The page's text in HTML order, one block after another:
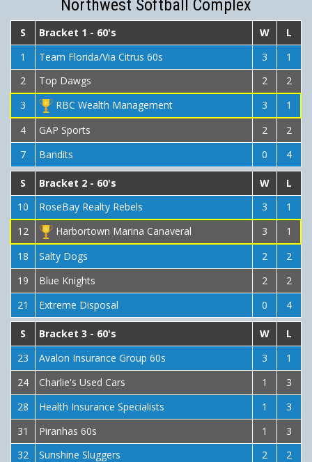
Northwest Softball Complex
S Bracket 1 - 60's W
L
1
Team Florida/Via Citrus 60s 3
1
2
Top Dawgs 2
2
3
RBC Wealth Management 3
1
4
GAP Sports 2
2
7
Bandits 0 4
S Bracket 2 - 60's W
L
10
RoseBay Realty Rebels 3
1
12
Harbortown Marina Canaveral 3
1
18
Salty Dogs 2
2
19
Blue Knights 2
2
21
Extreme Disposal 0 4
S Bracket 3 - 60's W
L
23
Avalon Insurance Group 60s 3
1
24
Charlie's Used Cars 1
3
28
Health Insurance Specialists 1
3
31
Piranhas 60s 1
3
32
Sunshine Sluggers 2
2